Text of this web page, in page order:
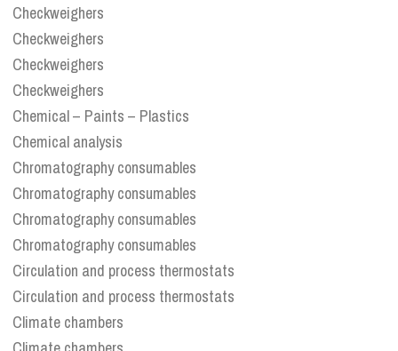
Checkweighers
Checkweighers
Checkweighers
Checkweighers
Chemical – Paints – Plastics
Chemical analysis
Chromatography consumables
Chromatography consumables
Chromatography consumables
Chromatography consumables
Circulation and process thermostats
Circulation and process thermostats
Climate chambers